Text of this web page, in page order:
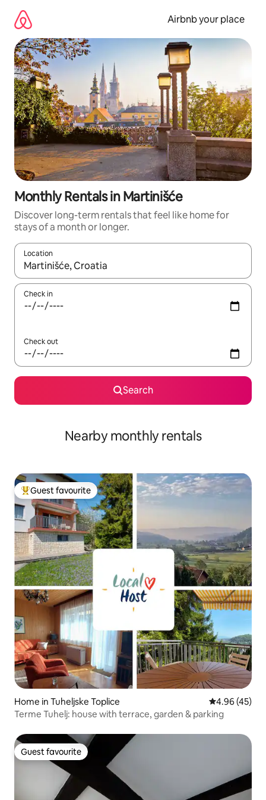
content
Airbnb your place
Monthly Rentals in Martinišće
Discover long-term rentals that feel like home for
stays of a month or longer.
Location
When results are available, navigate with up and down arrow
Check in
Check out
Search
Nearby monthly rentals
Top guest favourite
Guest favourite
Home in Tuheljske Toplice 4.96 out of 5
4.96 (45)
Terme Tuhelj: house with terrace, garden & parking
Guest favourite
Guest favourite